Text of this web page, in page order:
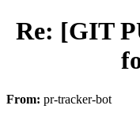
Re: [GIT
From: pr-tracker-bot